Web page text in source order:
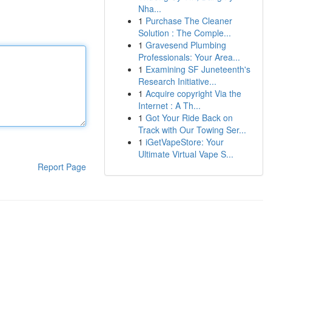
Report Page
Nha...
1 Purchase The Cleaner
Solution : The Comple...
1 Gravesend Plumbing
Professionals: Your Area...
1 Examining SF Juneteenth's
Research Initiative...
1 Acquire copyright Via the
Internet : A Th...
1 Got Your Ride Back on
Track with Our Towing Ser...
1 iGetVapeStore: Your
Ultimate Virtual Vape S...